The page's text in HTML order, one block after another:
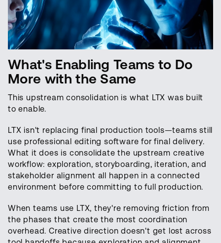
What's Enabling Teams to Do
More with the Same
This upstream consolidation is what LTX was built
to enable.
LTX isn't replacing final production tools—teams still
use professional editing software for final delivery.
What it does is consolidate the upstream creative
workflow: exploration, storyboarding, iteration, and
stakeholder alignment all happen in a connected
environment before committing to full production.
When teams use LTX, they're removing friction from
the phases that create the most coordination
overhead. Creative direction doesn't get lost across